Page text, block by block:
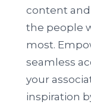
content and
the people
most.
seamless
your
inspiration